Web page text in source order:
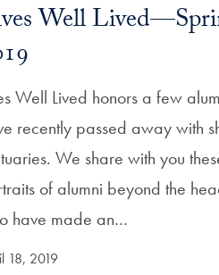
Well
Well Lived honors a few
recently passed away with
We share with you
of alumni beyond the
have made an…
18, 2019